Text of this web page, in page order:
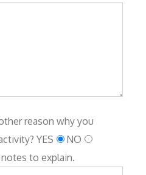
reason why you
YES
NO
to explain.